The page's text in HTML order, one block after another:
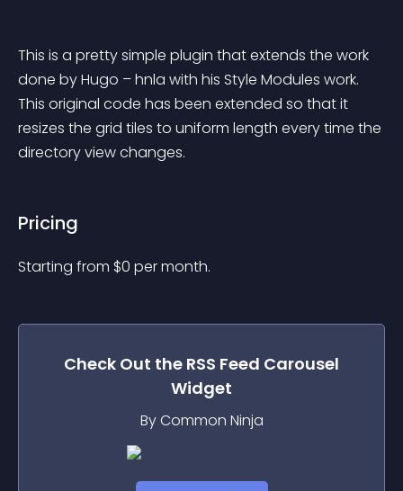
This is a pretty simple plugin that extends the work
done by Hugo – hnla with his Style Modules work.
This original code has been extended so that it
resizes the grid tiles to uniform length every time the
directory view changes.
Pricing
Starting from $0 per month.
Check Out the RSS Feed Carousel
Widget
By Common Ninja